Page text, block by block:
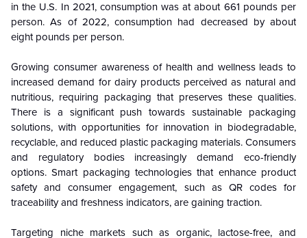
in the U.S. In 2021, consumption was at about 661 pounds per
person. As of 2022, consumption had decreased by about
eight pounds per person.
Growing consumer awareness of health and wellness leads to
increased demand for dairy products perceived as natural and
nutritious, requiring packaging that preserves these qualities.
There is a significant push towards sustainable packaging
solutions, with opportunities for innovation in biodegradable,
recyclable, and reduced plastic packaging materials. Consumers
and regulatory bodies increasingly demand eco-friendly
options. Smart packaging technologies that enhance product
safety and consumer engagement, such as QR codes for
traceability and freshness indicators, are gaining traction.
Targeting niche markets such as organic, lactose-free, and